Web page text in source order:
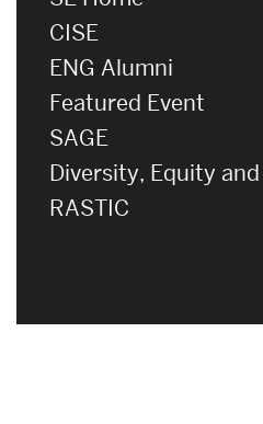
CISE
ENG Alumni
Featured Event
SAGE
Diversity, Equity
RASTIC